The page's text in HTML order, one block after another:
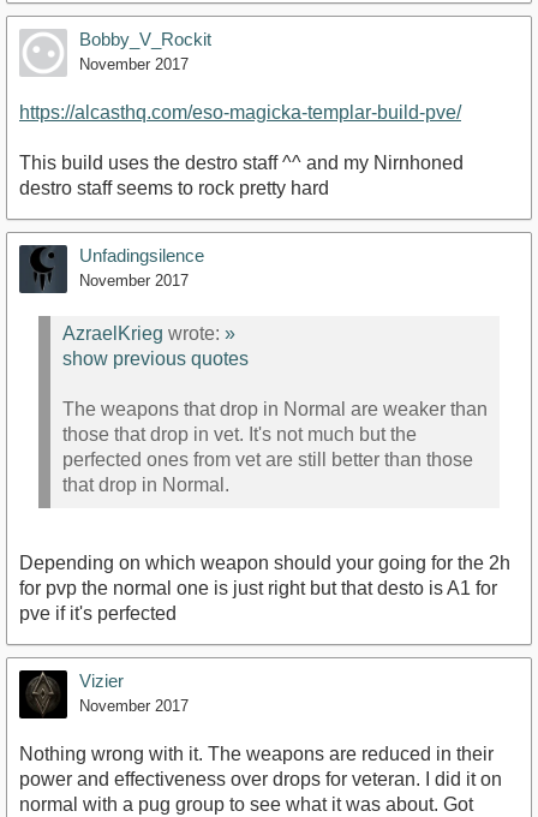
Bobby_V_Rockit
November 2017
https://alcasthq.com/eso-magicka-templar-build-pve/
This build uses the destro staff ^^ and my Nirnhoned
destro staff seems to rock pretty hard
Unfadingsilence
November 2017
AzraelKrieg wrote: »
show previous quotes
The weapons that drop in Normal are weaker than
those that drop in vet. It's not much but the
perfected ones from vet are still better than those
that drop in Normal.
Depending on which weapon should your going for the 2h
for pvp the normal one is just right but that desto is A1 for
pve if it's perfected
Vizier
November 2017
Nothing wrong with it. The weapons are reduced in their
power and effectiveness over drops for veteran. I did it on
normal with a pug group to see what it was about. Got